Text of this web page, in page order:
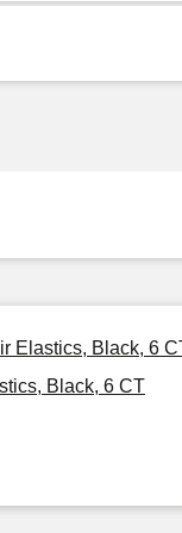
Elastics, Black, 6
Black, 6 CT